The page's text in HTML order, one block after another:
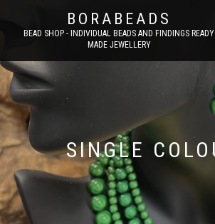
BORABEADS
BEAD SHOP - INDIVIDUAL BEADS AND FINDINGS READY
MADE JEWELLERY
SINGLE